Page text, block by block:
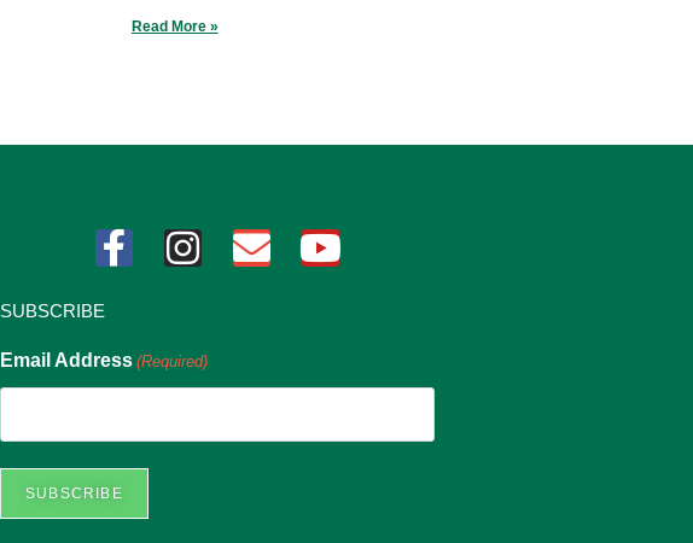
Read More »
SUBSCRIBE
Email Address (Required)